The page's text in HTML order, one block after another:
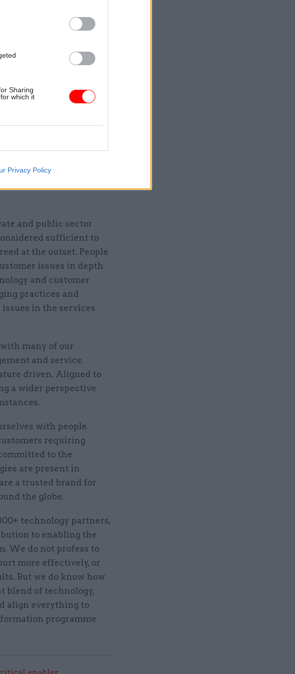
Sharing
which it
Privacy Policy
body-worn video,
and CCTV footage are
these with the
and enhanced
why there is now an
the mass of digital
and public sector
sufficient to
at the outset. People
issues in depth
and customer
practices and
in the services
many of our
and service.
driven. Aligned to
a wider perspective
with people.
requiring
to the
are present in
a trusted brand for
the globe.
technology partners,
to enabling the
We do not profess to
more effectively, or
But we do know how
blend of technology,
align everything to
programme